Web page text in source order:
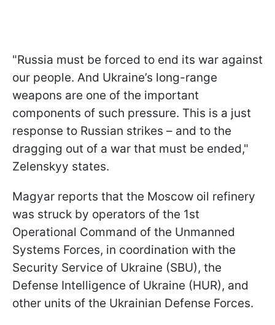
"Russia must be forced to end its war against
our people. And Ukraine’s long-range
weapons are one of the important
components of such pressure. This is a just
response to Russian strikes – and to the
dragging out of a war that must be ended,"
Zelenskyy states.
Magyar reports that the Moscow oil refinery
was struck by operators of the 1st
Operational Command of the Unmanned
Systems Forces, in coordination with the
Security Service of Ukraine (SBU), the
Defense Intelligence of Ukraine (HUR), and
other units of the Ukrainian Defense Forces.